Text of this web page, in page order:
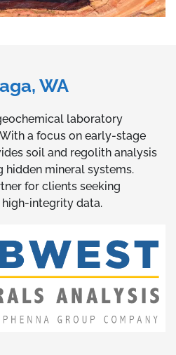
WA
laboratory
a focus on early-stage
soil and regolith analysis
mineral systems.
for clients seeking
integrity data.